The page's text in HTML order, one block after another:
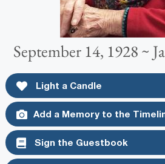
September 14, 1928 ~
Light a Candle
Add a Memory to the
Sign the Guestbook